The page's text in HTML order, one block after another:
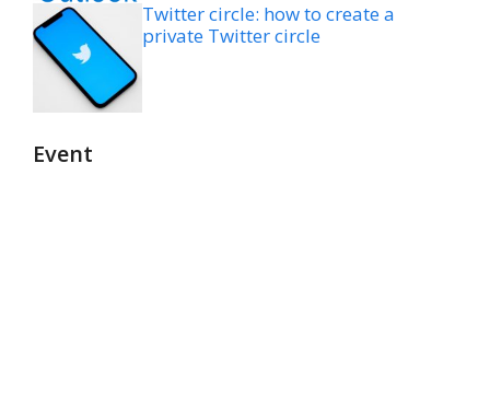
Twitter circle: how to create a
private Twitter circle
Event